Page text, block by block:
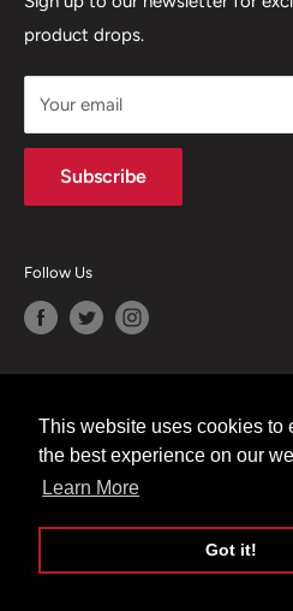
This website uses cookies to
the best experience on our
Learn More
Got it!
TERMS & CONDITIONS
CONTACT US
Terms of Service
Refund policy
0151 630 0000
product drops.
Your email
Subscribe
Follow Us
© 2026 Moreton Alarm Supplies